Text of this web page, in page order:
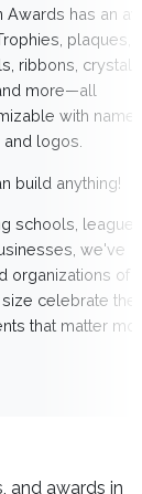
Awards has an
plaques,
ribbons,
more—all
with
and logos.
build anything!
schools,
we've
organizations of
celebrate the
that matter
and awards in